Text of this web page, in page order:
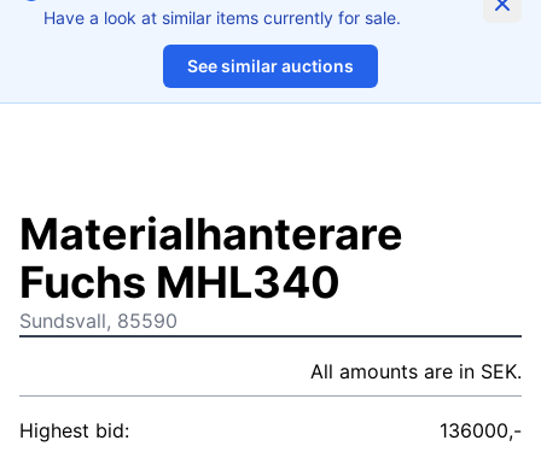
Have a look at similar items currently for sale.
See similar auctions
1/64
Materialhanterare
Fuchs MHL340
Sundsvall, 85590
All amounts are in SEK.
Highest bid:
136000,-